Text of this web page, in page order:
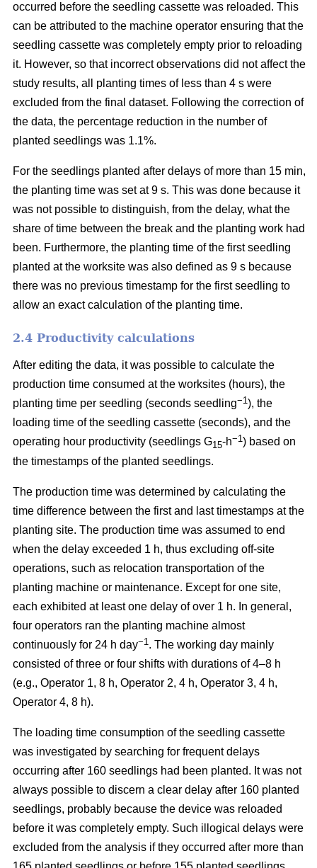
occurred before the seedling cassette was reloaded. This
can be attributed to the machine operator ensuring that the
seedling cassette was completely empty prior to reloading
it. However, so that incorrect observations did not affect the
study results, all planting times of less than 4 s were
excluded from the final dataset. Following the correction of
the data, the percentage reduction in the number of
planted seedlings was 1.1%.
For the seedlings planted after delays of more than 15 min,
the planting time was set at 9 s. This was done because it
was not possible to distinguish, from the delay, what the
share of time between the break and the planting work had
been. Furthermore, the planting time of the first seedling
planted at the worksite was also defined as 9 s because
there was no previous timestamp for the first seedling to
allow an exact calculation of the planting time.
2.4 Productivity calculations
After editing the data, it was possible to calculate the
production time consumed at the worksites (hours), the
planting time per seedling (seconds seedling−1), the
loading time of the seedling cassette (seconds), and the
operating hour productivity (seedlings G15-h−1) based on
the timestamps of the planted seedlings.
The production time was determined by calculating the
time difference between the first and last timestamps at the
planting site. The production time was assumed to end
when the delay exceeded 1 h, thus excluding off-site
operations, such as relocation transportation of the
planting machine or maintenance. Except for one site,
each exhibited at least one delay of over 1 h. In general,
four operators ran the planting machine almost
continuously for 24 h day−1. The working day mainly
consisted of three or four shifts with durations of 4–8 h
(e.g., Operator 1, 8 h, Operator 2, 4 h, Operator 3, 4 h,
Operator 4, 8 h).
The loading time consumption of the seedling cassette
was investigated by searching for frequent delays
occurring after 160 seedlings had been planted. It was not
always possible to discern a clear delay after 160 planted
seedlings, probably because the device was reloaded
before it was completely empty. Such illogical delays were
excluded from the analysis if they occurred after more than